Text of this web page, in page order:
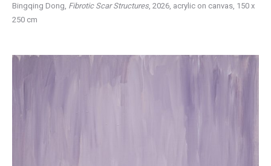
Bingqing Dong, Fibrotic Scar Structures, 2026, acrylic on canvas, 150 x
250 cm